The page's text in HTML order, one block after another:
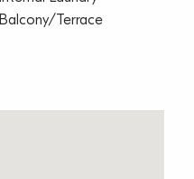
Balcony/Terrace